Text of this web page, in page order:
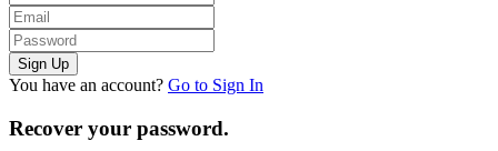
You have an account? Go to Sign In
Recover your password.